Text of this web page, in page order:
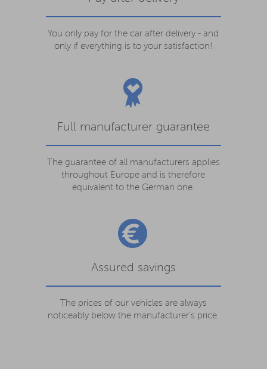
You only pay for the car after delivery - and
only if everything is to your satisfaction!
Full manufacturer guarantee
The guarantee of all manufacturers applies
throughout Europe and is therefore
equivalent to the German one.
Assured savings
The prices of our vehicles are always
noticeably below the manufacturer's price.